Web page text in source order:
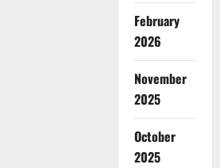
February
2026
November
2025
October
2025